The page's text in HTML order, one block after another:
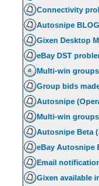
Connectivity
Autosnipe BLOG
Gixen Desktop
eBay DST
Multi-win
Group bids
Autosnipe
Multi-win groups
Autosnipe Beta
eBay Autosnipe
Email
Gixen available